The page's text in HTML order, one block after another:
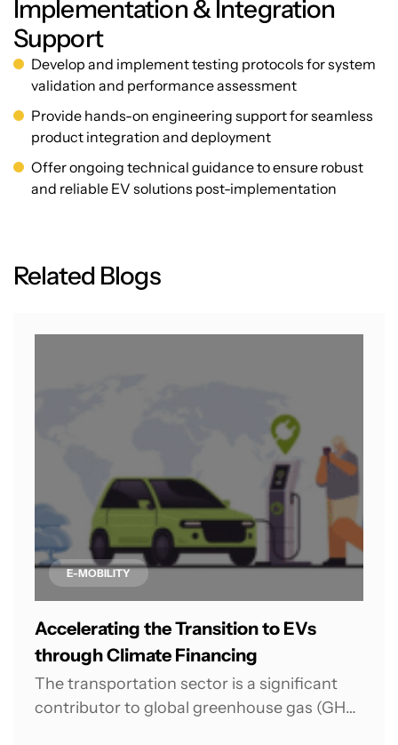
Implementation & Integration
Support
Develop and implement testing protocols for system
validation and performance assessment
Provide hands-on engineering support for seamless
product integration and deployment
Offer ongoing technical guidance to ensure robust
and reliable EV solutions post-implementation
Related Blogs
E-MOBILITY
Accelerating the Transition to EVs
through Climate Financing
The transportation sector is a significant
contributor to global greenhouse gas (GHG)